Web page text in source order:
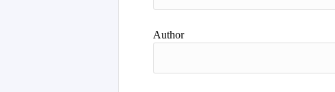
Author